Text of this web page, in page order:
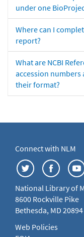
under one
Where can I
report?
What are NCBI
accession
their format?
Connect with NLM
National Library of
8600 Rockville Pike
Bethesda, MD 20894
Web Policies